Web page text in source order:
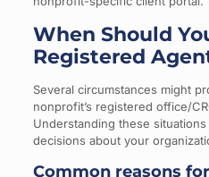
When Should
Registered
Several circumstances might
nonprofit’s registered office/
Understanding these
decisions about your
Common reasons